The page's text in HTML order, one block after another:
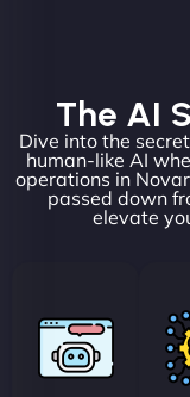
The AI
Dive into the
human-like AI
operations in
passed down
elevate